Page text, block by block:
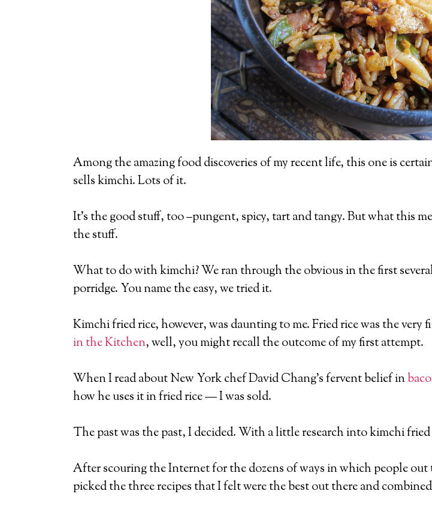
Among the amazing food discoveries of my recent life, this one is
sells kimchi. Lots of it.
It’s the good stuff, too –pungent, spicy, tart and tangy. But what this
the stuff.
What to do with kimchi? We ran through the obvious in the first
porridge. You name the easy, we tried it.
Kimchi fried rice, however, was daunting to me. Fried rice was the
in the Kitchen, well, you might recall the outcome of my first attempt.
When I read about New York chef David Chang’s fervent belief in
how he uses it in fried rice — I was sold.
The past was the past, I decided. With a little research into kimchi
After scouring the Internet for the dozens of ways in which people
picked the three recipes that I felt were the best out there and